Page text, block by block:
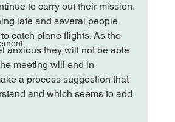
to carry out their mission.
late and several people
catch plane flights. As the
anxious they will not be able
meeting will end in
a process suggestion that
and which seems to add